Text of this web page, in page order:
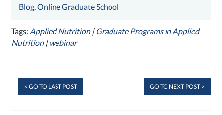
Blog ,Online Graduate School
Tags: Applied Nutrition| Graduate Programs in Applied
Nutrition| webinar
< GO TO LAST POST GO TO NEXT POST >